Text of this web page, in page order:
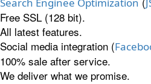
Search Enginee Optimization
Free SSL (128 bit).
All latest features.
Social media integration (
100% sale after service.
We deliver what we promise.